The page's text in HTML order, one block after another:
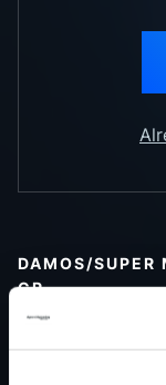
DAMOS/
CR